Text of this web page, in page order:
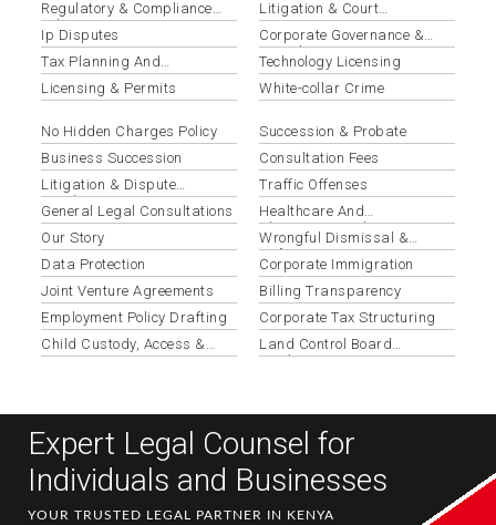
Regulatory & Compliance
Advisory
Ip Disputes
Tax Planning And
Optimization
Licensing & Permits
Litigation & Court
Representation
Corporate Governance &
Compliance
Technology Licensing
White-collar Crime
No Hidden Charges Policy
Business Succession
Litigation & Dispute
Resolution
General Legal Consultations
Our Story
Data Protection
Joint Venture Agreements
Employment Policy Drafting
Child Custody, Access &
Maintenance
Succession & Probate
Consultation Fees
Traffic Offenses
Healthcare And
Pharmaceuticals
Wrongful Dismissal &
Unfair Termination
Corporate Immigration
Billing Transparency
Corporate Tax Structuring
Land Control Board
Applications
Expert Legal Counsel for
Individuals and Businesses
YOUR TRUSTED LEGAL PARTNER IN KENYA